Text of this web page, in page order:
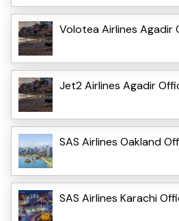
Volotea Airlines Agadir
Jet2 Airlines Agadir
SAS Airlines Oakland
SAS Airlines Karachi